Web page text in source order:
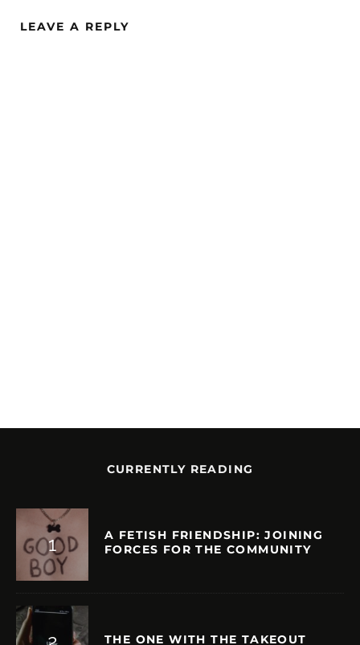
LEAVE A REPLY
CURRENTLY READING
A FETISH FRIENDSHIP: JOINING
FORCES FOR THE COMMUNITY
THE ONE WITH THE TAKEOUT